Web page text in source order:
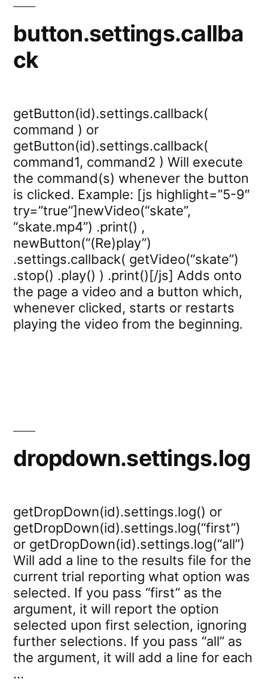
button.settings.callba
ck
getButton(id).settings.callback(
command ) or
getButton(id).settings.callback(
command1, command2 ) Will execute
the command(s) whenever the button
is clicked. Example: [js highlight=”5-9″
try=”true”]newVideo(“skate”,
“skate.mp4”) .print() ,
newButton(“(Re)play”)
.settings.callback( getVideo(“skate”)
.stop() .play() ) .print()[/js] Adds onto
the page a video and a button which,
whenever clicked, starts or restarts
playing the video from the beginning.
dropdown.settings.log
getDropDown(id).settings.log() or
getDropDown(id).settings.log(“first”)
or getDropDown(id).settings.log(“all”)
Will add a line to the results file for the
current trial reporting what option was
selected. If you pass “first” as the
argument, it will report the option
selected upon first selection, ignoring
further selections. If you pass “all” as
the argument, it will add a line for each
…